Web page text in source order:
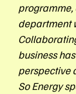
programme,
department
business
perspective
So Energy